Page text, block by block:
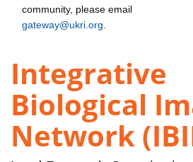
community, please email
gateway@ukri.org
Integrative
Biological
Network